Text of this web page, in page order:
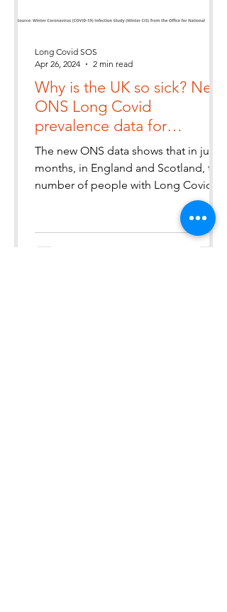
Why is the UK so sick? New
ONS Long Covid
prevalence data for
England & Scotland
estimates 2 million people
with Long Covid
The new ONS data shows that in just 4
months, in England and Scotland, the
number of people with Long Covid
has increased by 9.9% to 2m. Tha
Long Covid SOS
Apr 26, 2024
2 min read